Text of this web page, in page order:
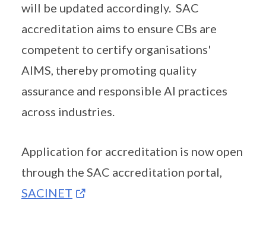
will be updated accordingly. SAC
accreditation aims to ensure CBs are
competent to certify organisations'
AIMS, thereby promoting quality
assurance and responsible AI practices
across industries.
Application for accreditation is now open
through the SAC accreditation portal,
SACINET